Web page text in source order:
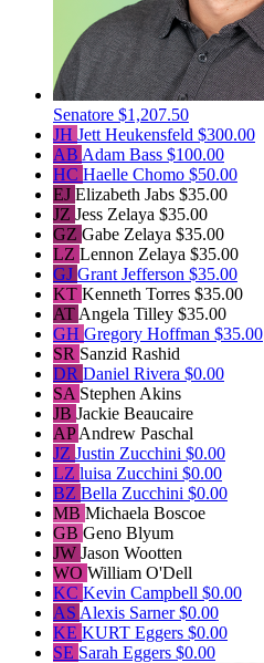
Senatore $1,207.50
JH Jett Heukensfeld $300.00
AB Adam Bass $100.00
HC Haelle Chomo $50.00
EJ Elizabeth Jabs $35.00
JZ Jess Zelaya $35.00
GZ Gabe Zelaya $35.00
LZ Lennon Zelaya $35.00
GJ Grant Jefferson $35.00
KT Kenneth Torres $35.00
AT Angela Tilley $35.00
GH Gregory Hoffman $35.00
SR Sanzid Rashid
DR Daniel Rivera $0.00
SA Stephen Akins
JB Jackie Beaucaire
APAndrew Paschal
JZ Justin Zucchini $0.00
LZ luisa Zucchini $0.00
BZ Bella Zucchini $0.00
MB Michaela Boscoe
GB Geno Blyum
JW Jason Wootten
WO William O'Dell
KC Kevin Campbell $0.00
AS Alexis Sarner$0.00
KE KURT Eggers $0.00
SE Sarah Eggers $0.00